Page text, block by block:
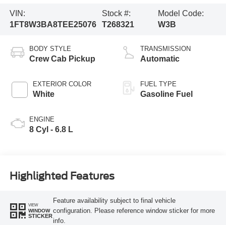
VIN:
1FT8W3BA8TEE25076
Stock #:
T268321
Model Code:
W3B
BODY STYLE
Crew Cab Pickup
EXTERIOR COLOR
White
ENGINE
8 Cyl - 6.8 L
TRANSMISSION
Automatic
FUEL TYPE
Gasoline Fuel
Highlighted Features
VIEW
WINDOW
STICKER
Feature availability subject to final vehicle
configuration. Please reference window sticker for more
info.